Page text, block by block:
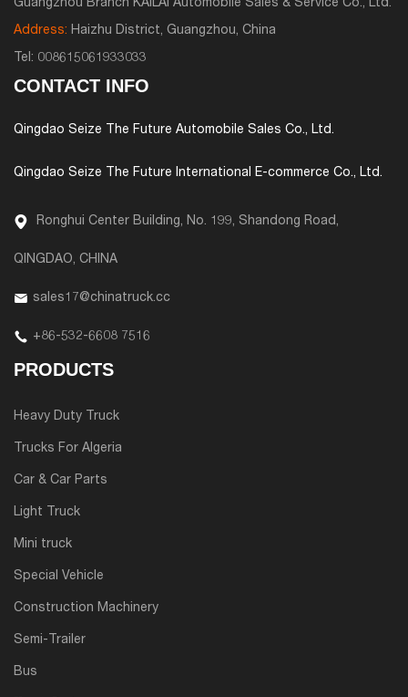
Guangzhou Branch KAILAI Automobile Sales & Service Co., Ltd.
Address: Haizhu District, Guangzhou, China
Tel: 008615061933033
CONTACT INFO
Qingdao Seize The Future Automobile Sales Co., Ltd.
Qingdao Seize The Future International E-commerce Co., Ltd.
Ronghui Center Building, No. 199, Shandong Road,
QINGDAO, CHINA
sales17@chinatruck.cc
+86-532-6608 7516
PRODUCTS
Heavy Duty Truck
Trucks For Algeria
Car & Car Parts
Light Truck
Mini truck
Special Vehicle
Construction Machinery
Semi-Trailer
Bus